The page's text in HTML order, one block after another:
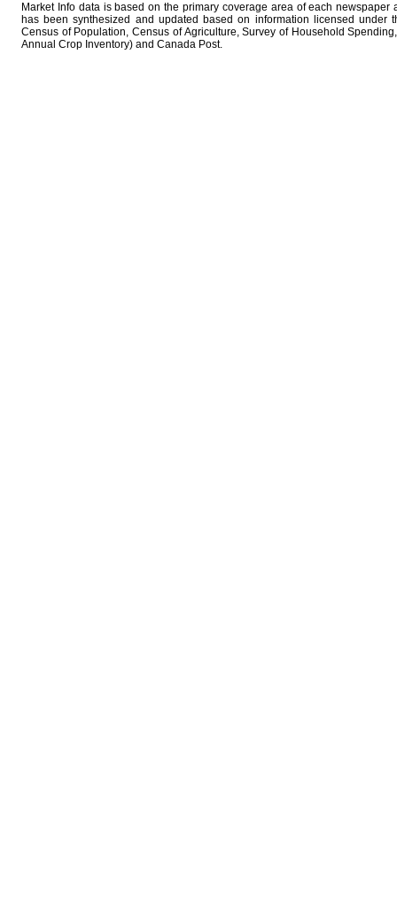
Market Info data is based on the primary coverage area of each
has been synthesized and updated based on information licensed under
Census of Population, Census of Agriculture, Survey of Household
Annual Crop Inventory) and Canada Post.